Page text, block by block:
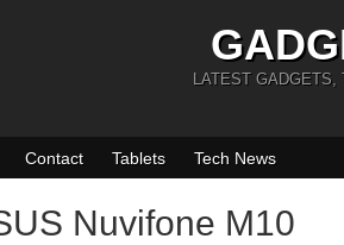
LATEST GADGETS,
Contact Tablets Tech News
Nuvifone M10